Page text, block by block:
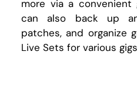
more via a convenient
can also back up
patches, and organize
Live Sets for various